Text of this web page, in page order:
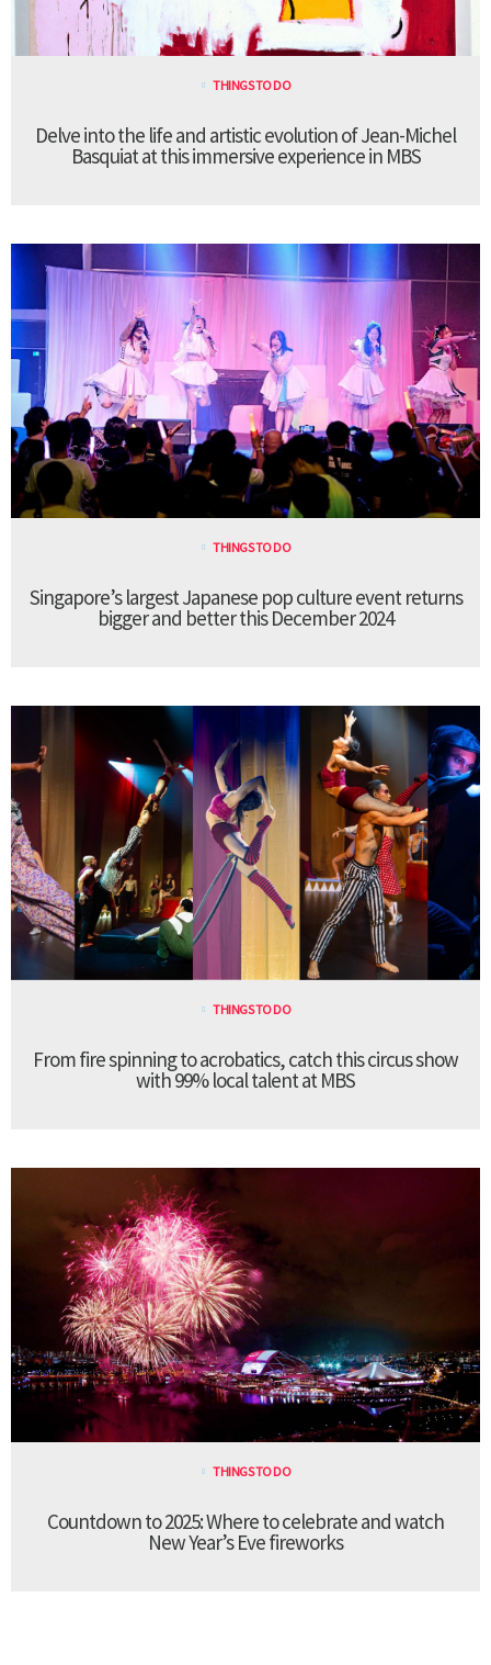
THINGS TO DO
Delve into the life and artistic evolution of Jean-Michel
Basquiat at this immersive experience in MBS
THINGS TO DO
Singapore’s largest Japanese pop culture event returns
bigger and better this December 2024
THINGS TO DO
From fire spinning to acrobatics, catch this circus show
with 99% local talent at MBS
THINGS TO DO
Countdown to 2025: Where to celebrate and watch
New Year’s Eve fireworks